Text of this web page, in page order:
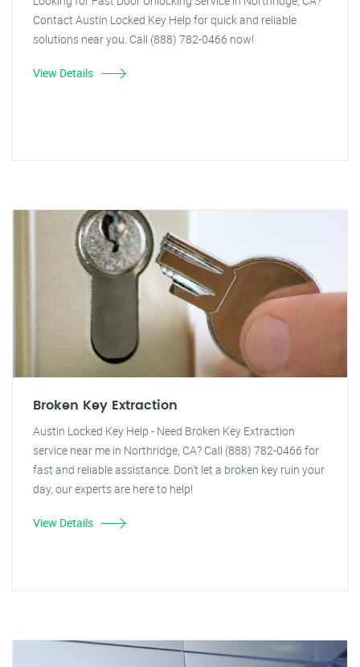
Contact Austin Locked Key Help for quick and reliable
solutions near you. Call (888) 782-0466 now!
View Details
Broken Key Extraction
Austin Locked Key Help - Need Broken Key Extraction
service near me in Northridge, CA? Call (888) 782-0466 for
fast and reliable assistance. Don't let a broken key ruin your
day, our experts are here to help!
View Details